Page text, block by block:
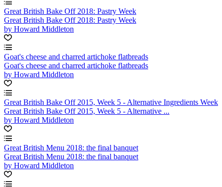
Great British Bake Off 2018: Pastry Week
Great British Bake Off 2018: Pastry Week
by Howard Middleton
Goat's cheese and charred artichoke flatbreads
Goat's cheese and charred artichoke flatbreads
by Howard Middleton
Great British Bake Off 2015, Week 5 - Alternative Ingredients Week
Great British Bake Off 2015, Week 5 - Alternative ...
by Howard Middleton
Great British Menu 2018: the final banquet
Great British Menu 2018: the final banquet
by Howard Middleton